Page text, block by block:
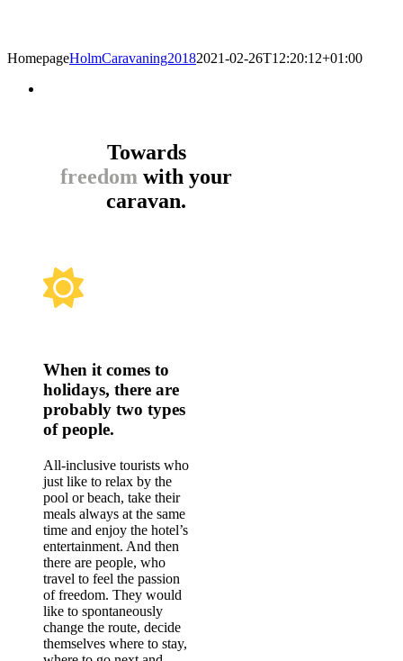
HomepageHolmCaravaning20182021-02-26T12:20:12+01:00
Towards
freedomwith your
caravan.
When it comes to
holidays, there are
probably two types
of people.
All-inclusive tourists who
just like to relax by the
pool or beach, take their
meals always at the same
time and enjoy the hotel’s
entertainment. And then
there are people, who
travel to feel the passion
of freedom. They would
like to spontaneously
change the route, decide
themselves where to stay,